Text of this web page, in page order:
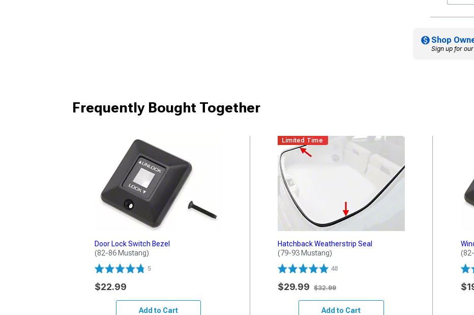
Shop
Sign up for
Frequently Bought Together
Door Lock Switch Bezel
(82-86 Mustang)
5
$22.99
Add to Cart
Limited Time
Hatchback Weatherstrip Seal
(79-93 Mustang)
48
$29.99 $32.99
Add to Cart